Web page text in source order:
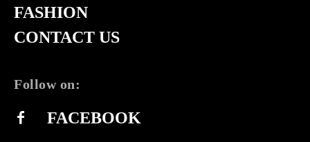
FASHION
CONTACT US
Follow on:
FACEBOOK